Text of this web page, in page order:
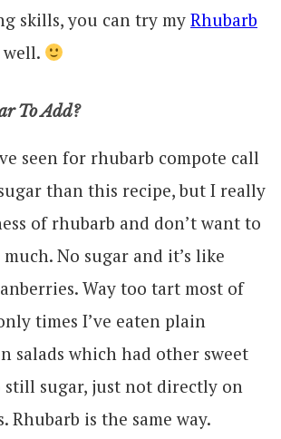
skills, you can try my Rhubarb
well.
To Add?
seen for rhubarb compote call
than this recipe, but I really
of rhubarb and don’t want to
No sugar and it’s like
Way too tart most of
times I’ve eaten plain
salads which had other sweet
still sugar, just not directly on
Rhubarb is the same way.